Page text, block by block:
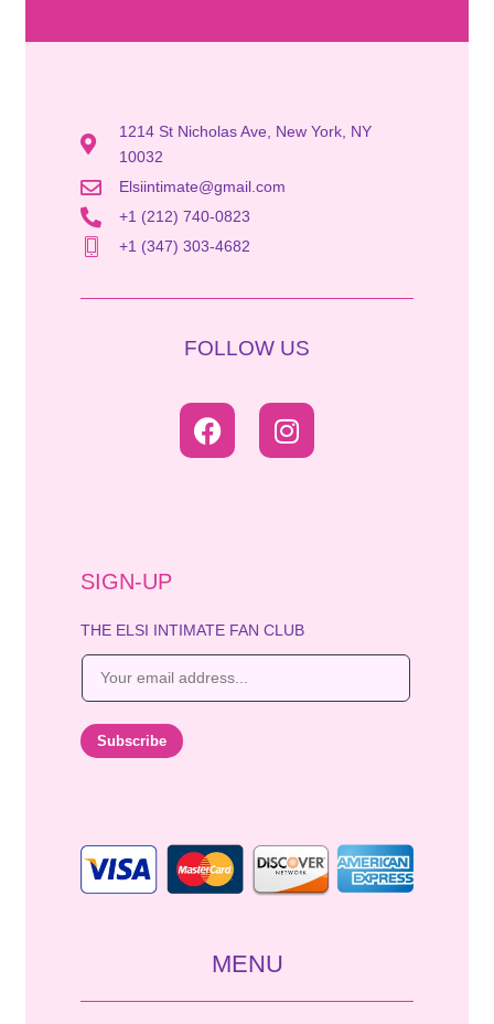
1214 St Nicholas Ave, New York, NY
10032
Elsiintimate@gmail.com
+1 (212) 740-0823
+1 (347) 303-4682
FOLLOW US
SIGN-UP
THE ELSI INTIMATE FAN CLUB
E
i
Subscribe
MENU